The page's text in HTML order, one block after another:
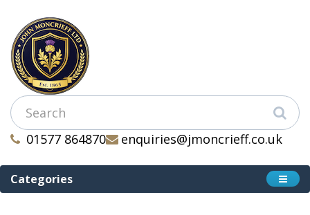
01577 864870 enquiries@jmoncrieff.co.uk
Categories